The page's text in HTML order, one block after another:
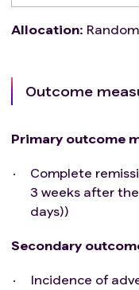
Allocation:
Outcome
Primary outcome
Complete
3 weeks after
days))
Secondary
Incidence of